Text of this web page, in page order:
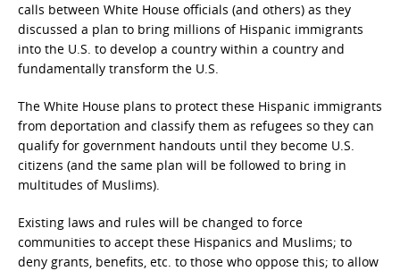
calls between White House officials (and others) as they
discussed a plan to bring millions of Hispanic immigrants
into the U.S. to develop a country within a country and
fundamentally transform the U.S.
The White House plans to protect these Hispanic immigrants
from deportation and classify them as refugees so they can
qualify for government handouts until they become U.S.
citizens (and the same plan will be followed to bring in
multitudes of Muslims).
Existing laws and rules will be changed to force
communities to accept these Hispanics and Muslims; to
deny grants, benefits, etc. to those who oppose this; to allow